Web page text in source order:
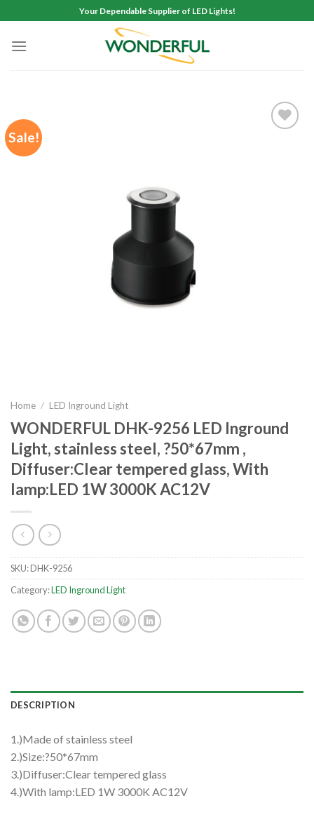
to
content
Your Dependable Supplier of LED Lights!
Sale!
Home / LED Inground Light
WONDERFUL DHK-9256 LED Inground
Light, stainless steel, ?50*67mm ,
Diffuser:Clear tempered glass, With
lamp:LED 1W 3000K AC12V
SKU:DHK-9256
Category:LED Inground Light
DESCRIPTION
1.)Made of stainless steel
2.)Size:?50*67mm
3.)Diffuser:Clear tempered glass
4.)With lamp:LED 1W 3000K AC12V